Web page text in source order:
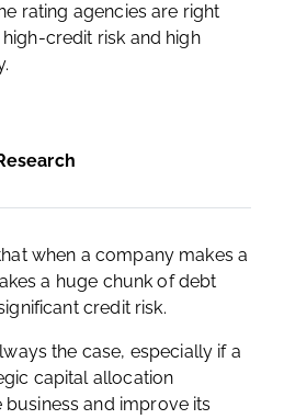
rating agencies are right
credit risk and high
when a company makes a
a huge chunk of debt
credit risk.
the case, especially if a
capital allocation
and improve its